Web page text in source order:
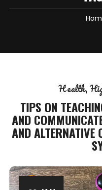
Health
TIPS ON
AND
AND